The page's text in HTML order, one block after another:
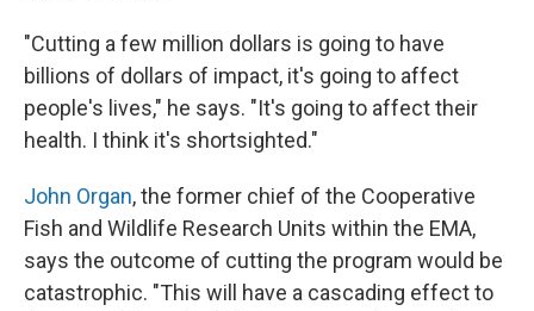
"Cutting a few million dollars is going to have
billions of dollars of impact, it's going to affect
people's lives," he says. "It's going to affect their
health. I think it's shortsighted."
John Organ, the former chief of the Cooperative
Fish and Wildlife Research Units within the EMA,
says the outcome of cutting the program would be
catastrophic. "This will have a cascading effect to